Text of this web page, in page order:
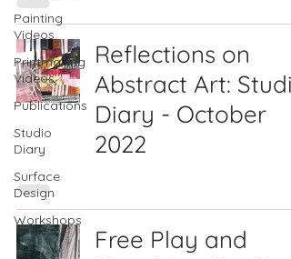
Painting
Videos
Printmaking
Videos
Publications
Studio
Diary
Surface
Design
Workshops
Reflections on
Abstract Art:
Diary - October
2022
Free Play and